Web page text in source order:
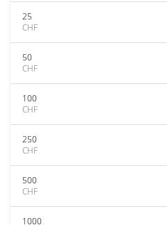
25
CHF
50
CHF
100
CHF
250
CHF
500
CHF
1000